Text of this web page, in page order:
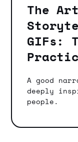
The
GIFs:
A good
deeply
people.